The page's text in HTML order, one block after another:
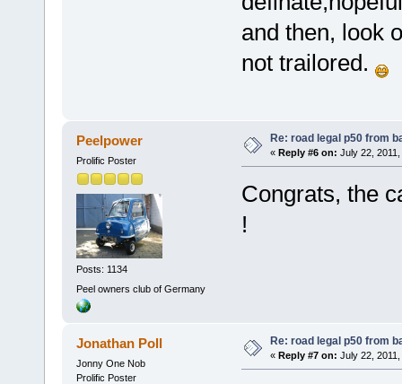
and then, look
not trailored.
Peelpower
Prolific Poster
Posts: 1134
Peel owners club of Germany
Re: road legal p50 from
« Reply #6 on: July 22,
Congrats, the
!
Jonathan Poll
Jonny One Nob
Prolific Poster
Re: road legal p50 from
« Reply #7 on: July 22,